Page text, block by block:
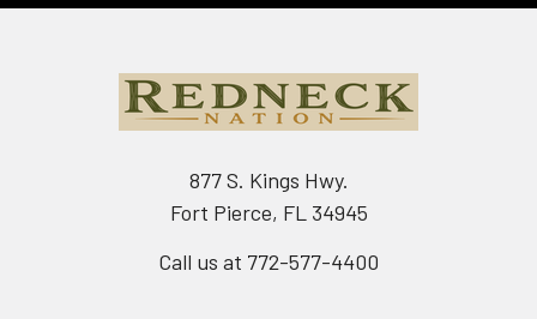
877 S. Kings Hwy.
Fort Pierce, FL 34945
Call us at 772-577-4400